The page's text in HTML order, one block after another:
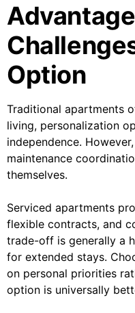
Option
Traditional apartments
living, personalization
independence.
maintenance
themselves.
Serviced apartments
flexible contracts, and
trade-off is generally a
for extended stays.
on personal priorities
option is universally